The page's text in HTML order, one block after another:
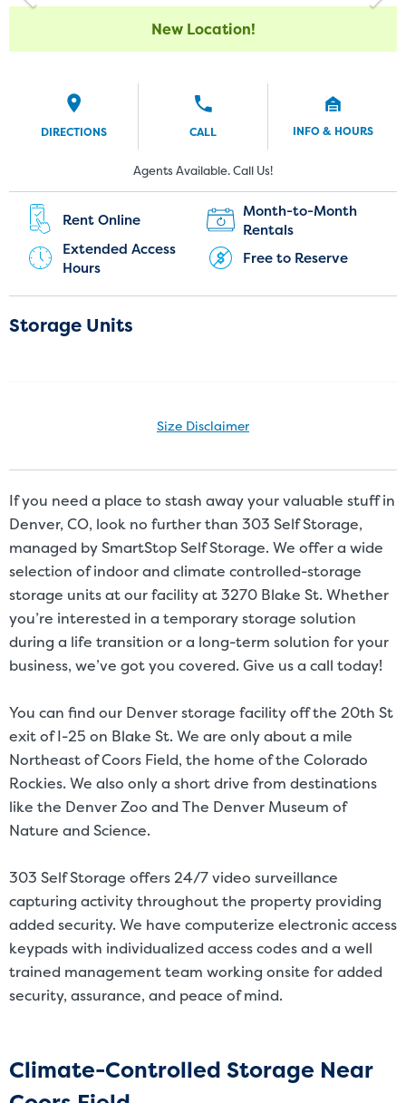
New Location!
DIRECTIONS CALL INFO & HOURS
New Customers:
Current Customers:
(720) 850-5183
Agents Available. Call Us!
Rent Online
Month-to-Month
Rentals
Extended Access
Hours
Free to Reserve
Storage Units
Size Disclaimer
and units at the self-storage facility may differ slightly in shape
and/or size. Customers should inspect the actual unit to be rented
before signing a rental agreement and should base the decision to
rent on the inspection of the unit and not on the advertised unit
size. Rental amounts for a particular unit are not based on square
If you need a place to stash away your valuable stuff in
Denver, CO, look no further than 303 Self Storage,
managed by SmartStop Self Storage. We offer a wide
selection of indoor and climate controlled-storage
storage units at our facility at 3270 Blake St. Whether
you’re interested in a temporary storage solution
during a life transition or a long-term solution for your
business, we’ve got you covered. Give us a call today!
You can find our Denver storage facility off the 20th St
exit of I-25 on Blake St. We are only about a mile
Northeast of Coors Field, the home of the Colorado
Rockies. We also only a short drive from destinations
like the Denver Zoo and The Denver Museum of
Nature and Science.
303 Self Storage offers 24/7 video surveillance
capturing activity throughout the property providing
added security. We have computerize electronic access
keypads with individualized access codes and a well
trained management team working onsite for added
security, assurance, and peace of mind.
Climate-Controlled Storage Near